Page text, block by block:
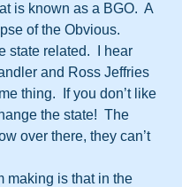
is known as a BGO.  A
of the Obvious.
state related.  I hear
and Ross Jeffries
thing.  If you don’t like
the state!  The
over there, they can’t
making is that in the